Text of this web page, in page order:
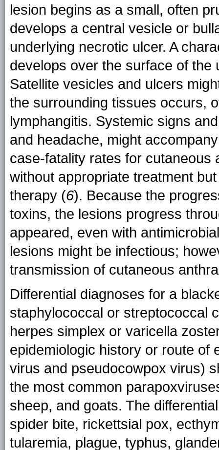
lesion begins as a small, often
develops a central vesicle or
underlying necrotic ulcer. A
develops over the surface of the
Satellite vesicles and ulcers
the surrounding tissues occurs,
lymphangitis. Systemic signs
and headache, might
case-fatality rates for cutaneous
without appropriate treatment
therapy (6). Because the
toxins, the lesions progress
appeared, even with
lesions might be infectious;
transmission of cutaneous
Differential diagnoses for a
staphylococcal or streptococcal
herpes simplex or varicella
epidemiologic history or route of
virus and pseudocowpox virus)
the most common
sheep, and goats. The
spider bite, rickettsial pox,
tularemia, plague, typhus,